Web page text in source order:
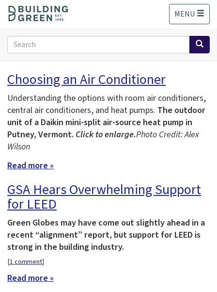
o
MENU
Search
form
Search
Choosing an Air Conditioner
Understanding the options with room air conditioners,
central air conditioners, and heat pumps. The outdoor
unit of a Daikin mini-split air-source heat pump in
Putney, Vermont. Click to enlarge.Photo Credit: Alex
Wilson
Read more »
GSA Hears Overwhelming Support
for LEED
Green Globes may have come out slightly ahead in a
recent “alignment” report, but support for LEED is
strong in the building industry.
[1 comment]
Read more »